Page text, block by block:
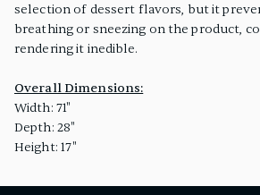
selection of dessert flavors, but it
breathing or sneezing on the product,
rendering it inedible.
Overall Dimensions:
Width: 71"
Depth: 28"
Height: 17"